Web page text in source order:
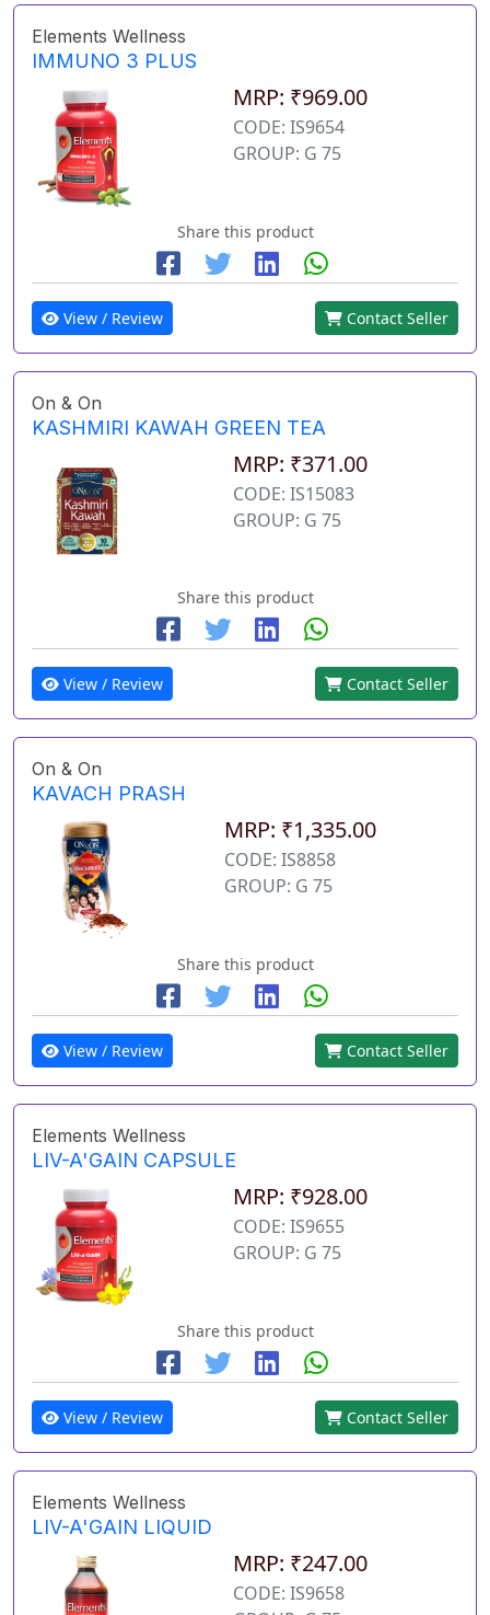
Elements Wellness
IMMUNO 3 PLUS
MRP: ₹969.00
CODE: IS9654
GROUP: G 75
Share this product
View / Review Contact Seller
On & On
KASHMIRI KAWAH GREEN TEA
MRP: ₹371.00
CODE: IS15083
GROUP: G 75
Share this product
View / Review Contact Seller
On & On
KAVACH PRASH
MRP: ₹1,335.00
CODE: IS8858
GROUP: G 75
Share this product
View / Review Contact Seller
Elements Wellness
LIV-A'GAIN CAPSULE
MRP: ₹928.00
CODE: IS9655
GROUP: G 75
Share this product
View / Review Contact Seller
Elements Wellness
LIV-A'GAIN LIQUID
MRP: ₹247.00
CODE: IS9658